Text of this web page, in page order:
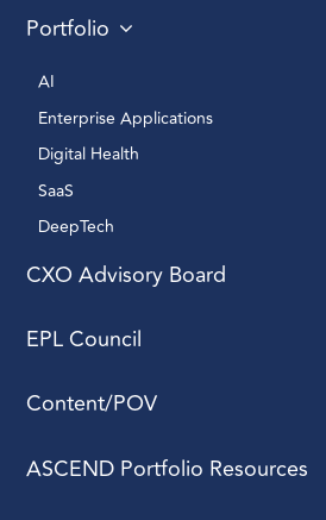
Portfolio
AI
Enterprise Applications
Digital Health
SaaS
DeepTech
CXO Advisory Board
EPL Council
Content/POV
ASCEND Portfolio Resources